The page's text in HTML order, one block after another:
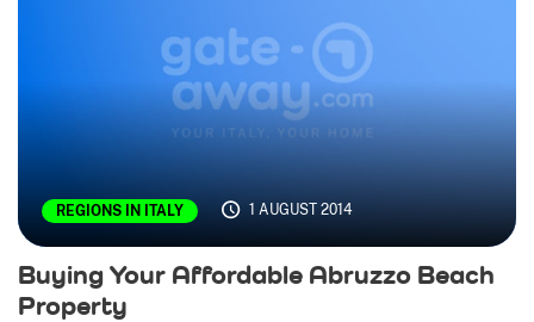
REGIONS IN ITALY 1 AUGUST 2014
Buying Your Affordable Abruzzo Beach
Property